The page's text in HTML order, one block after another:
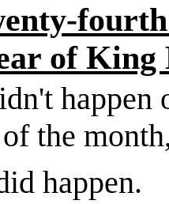
of King
happen
the
happen.